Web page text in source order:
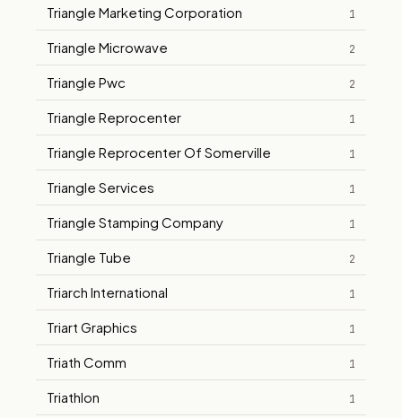
Triangle Marketing Corporation 1
Triangle Microwave 2
Triangle Pwc 2
Triangle Reprocenter 1
Triangle Reprocenter Of Somerville 1
Triangle Services 1
Triangle Stamping Company 1
Triangle Tube 2
Triarch International 1
Triart Graphics 1
Triath Comm 1
Triathlon 1